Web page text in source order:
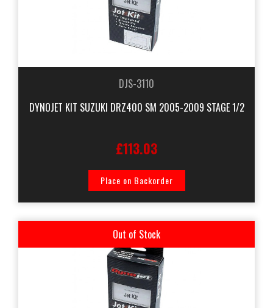
DJS-3110
DYNOJET KIT SUZUKI DRZ400 SM 2005-2009 STAGE 1/2
£113.03
Place on Backorder
Out of Stock